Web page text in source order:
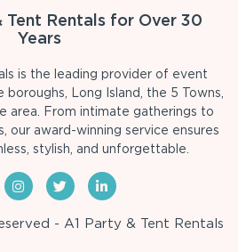
Tent Rentals for Over 30
Years
is the leading provider of event
boroughs, Long Island, the 5 Towns,
area. From intimate gatherings to
our award-winning service ensures
stylish, and unforgettable.
- A1 Party & Tent Rentals